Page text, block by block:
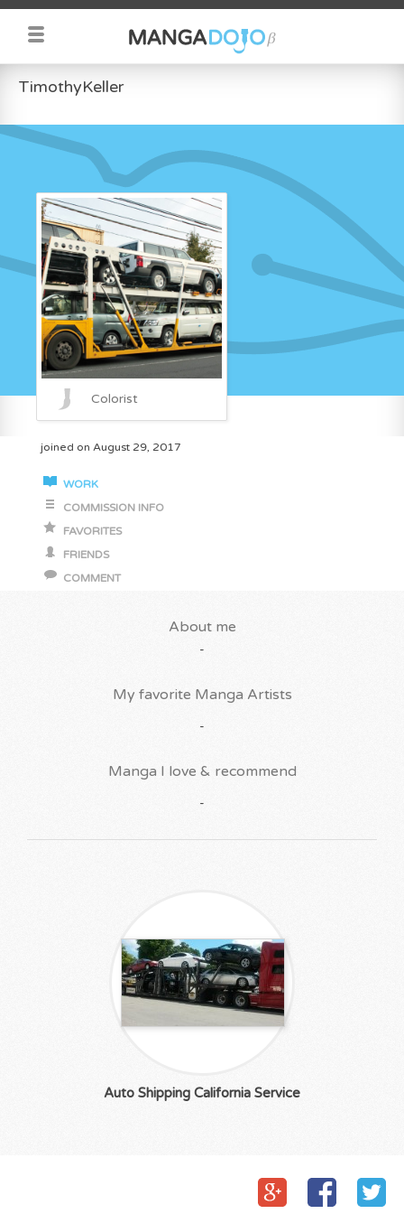
TimothyKeller
Colorist
joined on August 29, 2017
WORK
COMMISSION INFO
FAVORITES
FRIENDS
COMMENT
About me
-
My favorite Manga Artists
-
Manga I love & recommend
-
Auto Shipping California Service